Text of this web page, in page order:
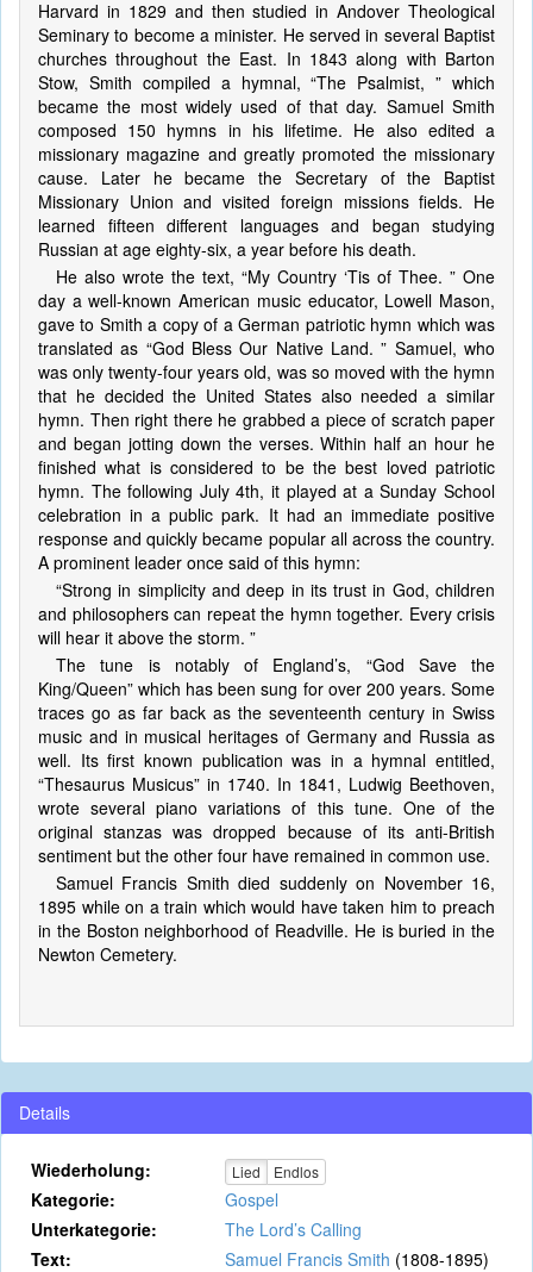
Harvard in 1829 and then studied in Andover Theological
Seminary to become a minister. He served in several Baptist
churches throughout the East. In 1843 along with Barton
Stow, Smith compiled a hymnal, “The Psalmist, ” which
became the most widely used of that day. Samuel Smith
composed 150 hymns in his lifetime. He also edited a
missionary magazine and greatly promoted the missionary
cause. Later he became the Secretary of the Baptist
Missionary Union and visited foreign missions fields. He
learned fifteen different languages and began studying
Russian at age eighty-six, a year before his death.
He also wrote the text, “My Country ‘Tis of Thee. ” One
day a well-known American music educator, Lowell Mason,
gave to Smith a copy of a German patriotic hymn which was
translated as “God Bless Our Native Land. ” Samuel, who
was only twenty-four years old, was so moved with the hymn
that he decided the United States also needed a similar
hymn. Then right there he grabbed a piece of scratch paper
and began jotting down the verses. Within half an hour he
finished what is considered to be the best loved patriotic
hymn. The following July 4th, it played at a Sunday School
celebration in a public park. It had an immediate positive
response and quickly became popular all across the country.
A prominent leader once said of this hymn:
“Strong in simplicity and deep in its trust in God, children
and philosophers can repeat the hymn together. Every crisis
will hear it above the storm. ”
The tune is notably of England’s, “God Save the
King/Queen” which has been sung for over 200 years. Some
traces go as far back as the seventeenth century in Swiss
music and in musical heritages of Germany and Russia as
well. Its first known publication was in a hymnal entitled,
“Thesaurus Musicus” in 1740. In 1841, Ludwig Beethoven,
wrote several piano variations of this tune. One of the
original stanzas was dropped because of its anti-British
sentiment but the other four have remained in common use.
Samuel Francis Smith died suddenly on November 16,
1895 while on a train which would have taken him to preach
in the Boston neighborhood of Readville. He is buried in the
Newton Cemetery.
Details
Wiederholung: Lied Endlos
Kategorie:
Gospel
Unterkategorie:
The Lord’s Calling
Text:
Samuel Francis Smith (1808-1895)